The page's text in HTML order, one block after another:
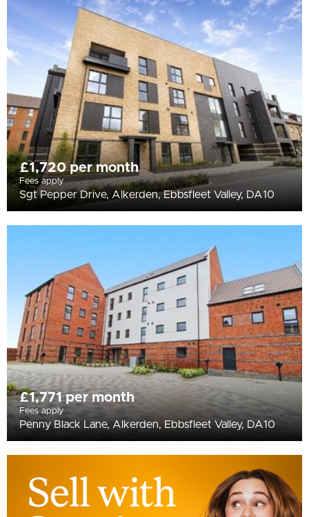
£1,720 per month
Fees apply
Sgt Pepper Drive, Alkerden, Ebbsfleet Valley, DA10
£1,771 per month
Fees apply
Penny Black Lane, Alkerden, Ebbsfleet Valley, DA10